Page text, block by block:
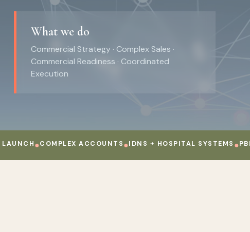
What we do
Commercial Strategy · Complex Sales ·
Commercial Readiness · Coordinated
Execution
●COMPLEX ACCOUNTS● IDNS + HOSPITAL SYSTEMS ●PBMS +